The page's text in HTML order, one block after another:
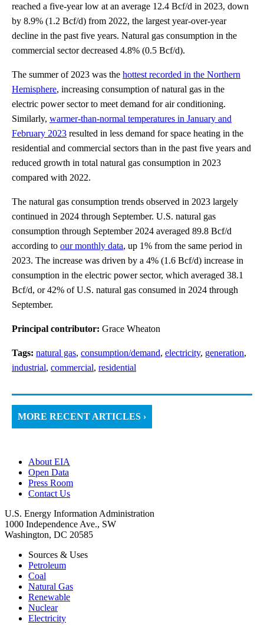
reached a five-year low at an average 12.4 Bcf/d in 2023, down
by 8.9% (1.2 Bcf/d) from 2022, the largest year-over-year
decline in the past five years. Natural gas consumption in the
commercial sector decreased 4.8% (0.5 Bcf/d).
The summer of 2023 was the hottest recorded in the Northern
Hemisphere, increasing consumption of natural gas in the
electric power sector to meet demand for air conditioning.
Similarly, warmer-than-normal temperatures in January and
February 2023 resulted in less demand for space heating in the
residential and commercial sectors than in the past five years and
reduced growth in total natural gas consumption in 2023
compared with 2022.
The natural gas consumption trends observed in 2023 largely
continued in 2024 through September. U.S. natural gas
consumption through September 2024 averaged 89.8 Bcf/d
according to our monthly data, up 1% from the same period in
2023. The increase was driven by a 4% (1.6 Bcf/d) increase in
consumption in the electric power sector, which averaged 38.1
Bcf/d, or 42% of U.S. natural gas consumed in 2024 through
September.
Principal contributor: Grace Wheaton
Tags: natural gas, consumption/demand, electricity, generation,
industrial, commercial, residential
MORE RECENT ARTICLES ›
About EIA
Open Data
Press Room
Contact Us
U.S. Energy Information Administration
1000 Independence Ave., SW
Washington, DC 20585
Sources & Uses
Petroleum
Coal
Natural Gas
Renewable
Nuclear
Electricity